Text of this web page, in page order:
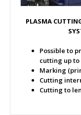
PLASMA
Possible to
cutting up to
Marking
Cutting
Cutting to